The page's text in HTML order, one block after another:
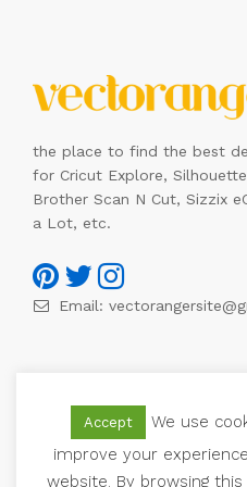
the place to find the best
for Cricut Explore,
Brother Scan N Cut, Sizzix
a Lot, etc.
Email:
Accept
We use
improve your
website. By browsing this